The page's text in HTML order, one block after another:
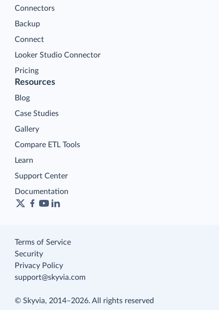
Connectors
Backup
Connect
Looker Studio Connector
Pricing
Resources
Blog
Case Studies
Gallery
Compare ETL Tools
Learn
Support Center
Documentation
Terms of Service
Security
Privacy Policy
support@skyvia.com
© Skyvia, 2014–2026. All rights reserved